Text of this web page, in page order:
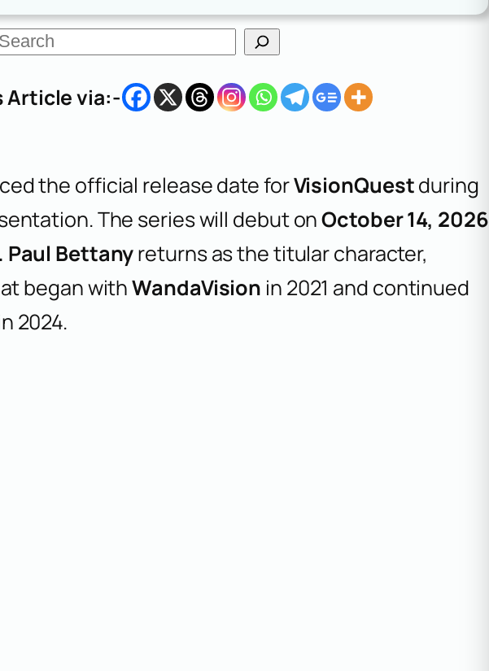
S
e
Article via:-
the official release date forVisionQuestduring
The series will debut onOctober 14, 2026
Paul Bettanyreturns as the titular character,
began withWandaVision in 2021 and continued
2024.